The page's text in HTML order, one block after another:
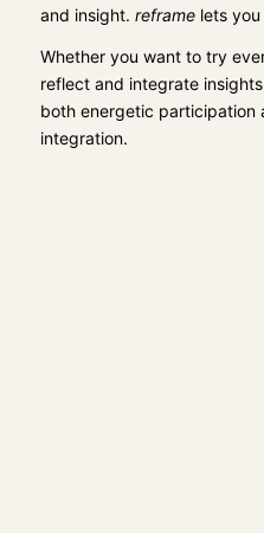
and insight. reframelets you
Whether you want to try
reflect and integrate
both energetic participation
integration.